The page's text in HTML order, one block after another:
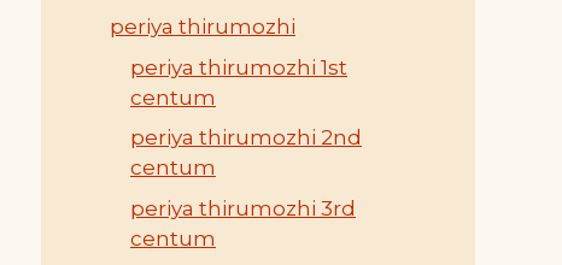
periya thirumozhi
periya thirumozhi 1st
centum
periya thirumozhi 2nd
centum
periya thirumozhi 3rd
centum